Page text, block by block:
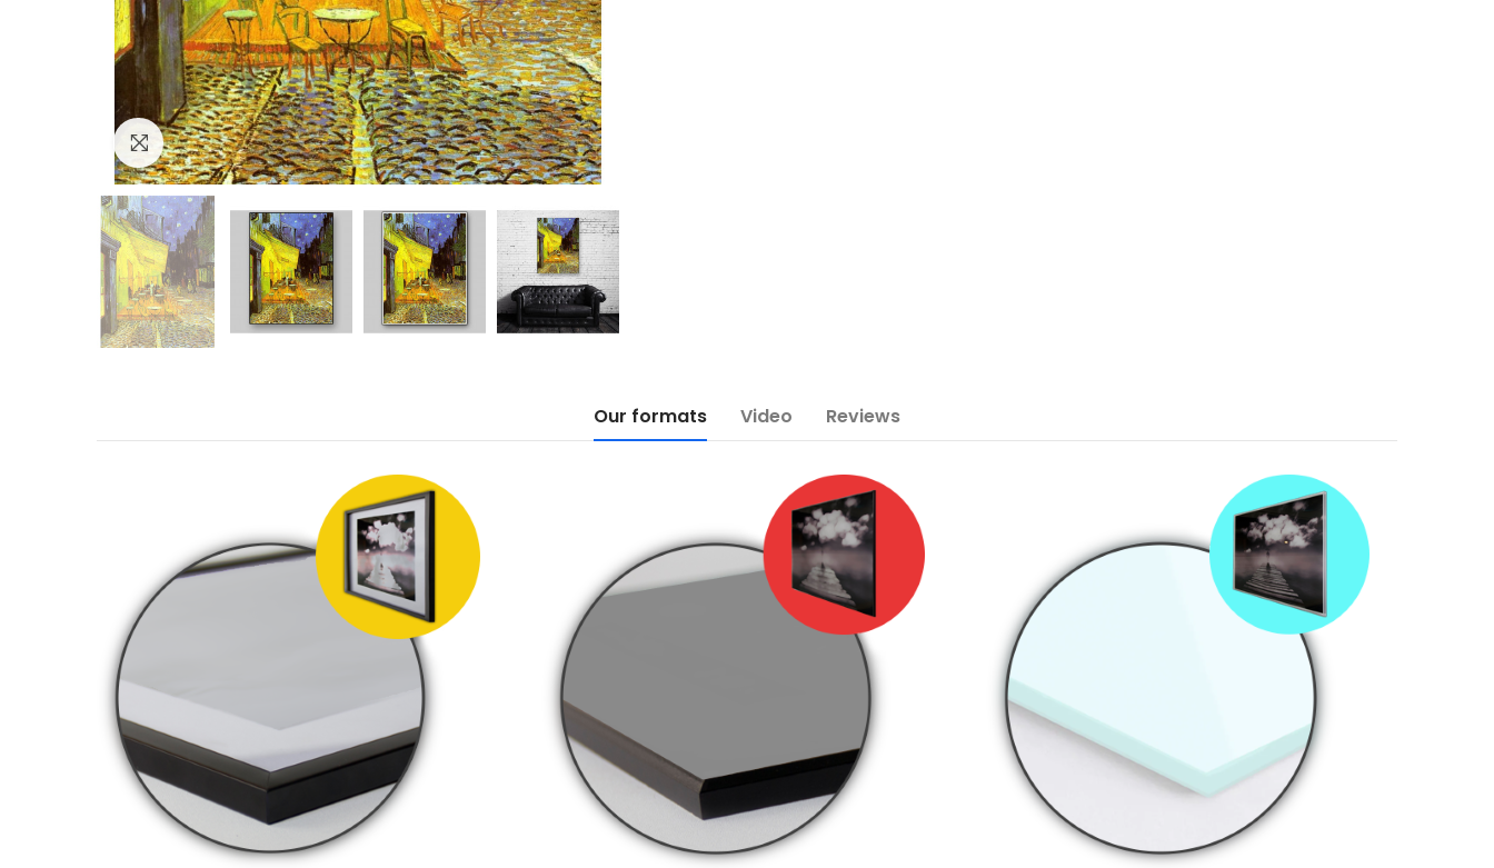
Click to enlarge
Our formats Video Reviews